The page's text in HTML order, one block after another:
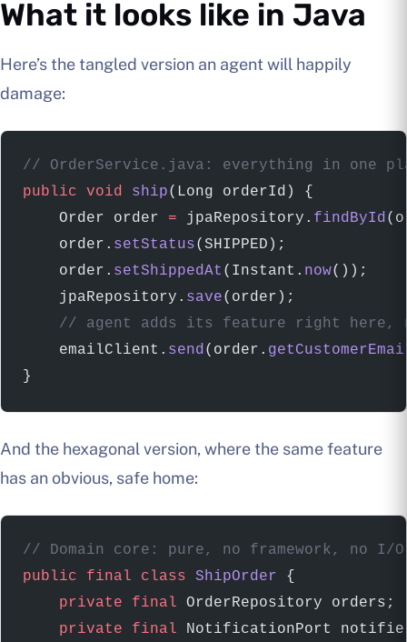
What it looks like in Java
Here’s the tangled version an agent will happily
damage:
// OrderService.java: everything in one
public void ship(Long orderId) {
    Order order
= jpaRepository. findById
    order.
setStatus(SHIPPED);
    order.
setShippedAt (Instant. now
    jpaRepository.
save(order);
// agent adds its feature right here,
    emailClient.
send(order.
}
And the hexagonal version, where the same feature
has an obvious, safe home:
// Domain core: pure, no framework, no I/O
public final class ShipOrder {
    private
final OrderRepository
    private
final NotificationPort